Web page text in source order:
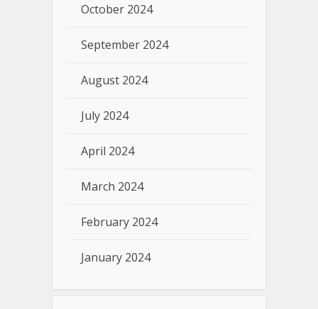
October 2024
September 2024
August 2024
July 2024
April 2024
March 2024
February 2024
January 2024